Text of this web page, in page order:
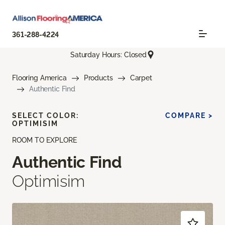
361-288-4224
Saturday Hours: Closed
Flooring America Products
Carpet
Authentic Find
ROOM TO EXPLORE
Authentic Find
Optimisim
SELECT COLOR:
OPTIMISIM
COMPARE >